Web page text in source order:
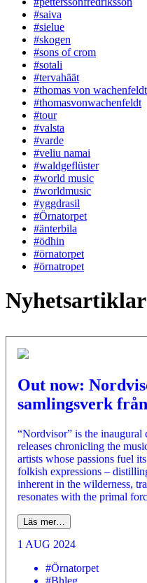
#saiva
#sielue
#skogen
#sons of crom
#sotali
#tervahäät
#thomas von wachenfeldt
#thomasvonwachenfeldt
#tour
#valsta
#varde
#veliu namai
#waldgeflüster
#world music
#worldmusic
#yggdrasil
#Örnatorpet
#änterbila
#ödhin
#örnatorpet
#örnatropet
Nyhetsartiklar
Out now:
samlingsverk
“Nordvisor” is the inaugural
releases chronicling the
artists whose passions fuel
folkish expressions –
inherent in the wilderness,
resonates with the primal
Läs mer…
1 AUG 2024
#Örnatorpet